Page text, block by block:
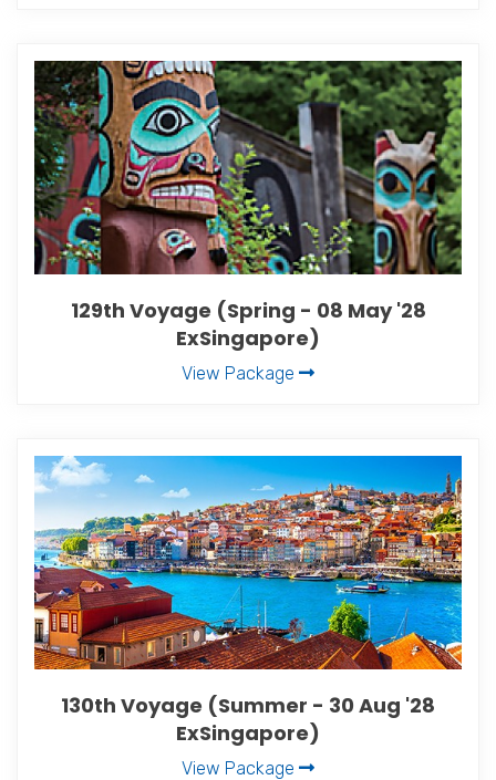
129th Voyage (Spring - 08 May '28
ExSingapore)
View Package
130th Voyage (Summer - 30 Aug '28
ExSingapore)
View Package